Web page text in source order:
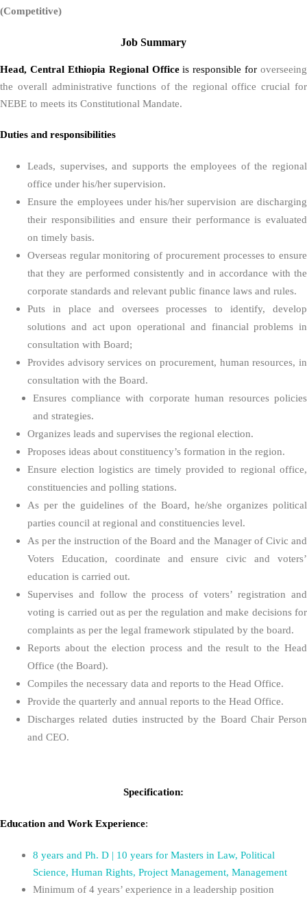
(Competitive)
Job Summary
Head, Central Ethiopia Regional Officeis responsible for overseeing
the overall administrative functions of the regional office crucial for
NEBE to meets its Constitutional Mandate.
Duties and responsibilities
Leads, supervises, and supports the employees of the regional
office under his/her supervision.
Ensure the employees under his/her supervision are discharging
their responsibilities and ensure their performance is evaluated
on timely basis.
Overseas regular monitoring of procurement processes to ensure
that they are performed consistently and in accordance with the
corporate standards and relevant public finance laws and rules.
Puts in place and oversees processes to identify, develop
solutions and act upon operational and financial problems in
consultation with Board;
Provides advisory services on procurement, human resources, in
consultation with the Board.
Ensures compliance with corporate human resources policies
and strategies.
Organizes leads and supervises the regional election.
Proposes ideas about constituency’s formation in the region.
Ensure election logistics are timely provided to regional office,
constituencies and polling stations.
As per the guidelines of the Board, he/she organizes political
parties council at regional and constituencies level.
As per the instruction of the Board and the Manager of Civic and
Voters Education, coordinate and ensure civic and voters’
education is carried out.
Supervises and follow the process of voters’ registration and
voting is carried out as per the regulation and make decisions for
complaints as per the legal framework stipulated by the board.
Reports about the election process and the result to the Head
Office (the Board).
Compiles the necessary data and reports to the Head Office.
Provide the quarterly and annual reports to the Head Office.
Discharges related duties instructed by the Board Chair Person
and CEO.
Specification:
Education and Work Experience:
8 years and Ph. D | 10 years for Masters in Law, Political
Science, Human Rights, Project Management, Management
Minimum of 4 years’ experience in a leadership position